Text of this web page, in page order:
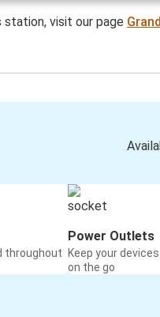
visit our page Grand
throughout
Power Outlets
Keep your
on the go